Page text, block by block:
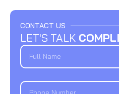
CONTACT US
LET'S TALK